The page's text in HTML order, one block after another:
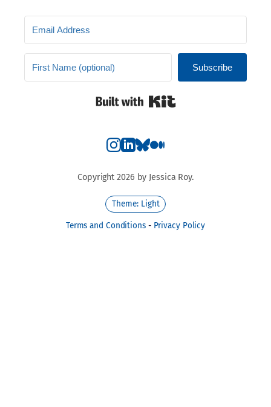
Subscribe
Copyright 2026 by Jessica Roy.
Theme: Light
Terms and Conditions - Privacy Policy